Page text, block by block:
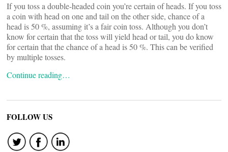
If you toss a double-headed coin you’re certain of heads. If you toss
a coin with head on one and tail on the other side, chance of a
head is 50 %, assuming it’s a fair coin toss. Although you don’t
know for certain that the toss will yield head or tail, you do know
for certain that the chance of a head is 50 %. This can be verified
by multiple tosses.
Continue reading…
FOLLOW US